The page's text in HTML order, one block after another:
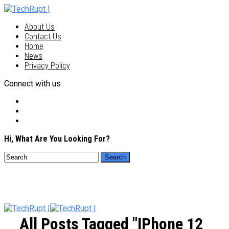
About Us
Contact Us
Home
News
Privacy Policy
Connect with us
Hi, What Are You Looking For?
All Posts Tagged "iPhone 12